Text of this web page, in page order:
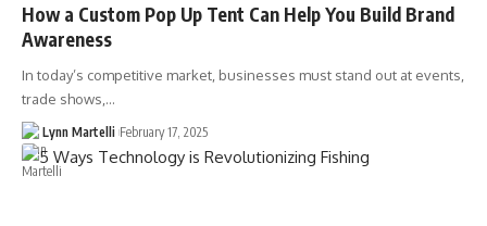
How a Custom Pop Up Tent Can Help You Build Brand
Awareness
In today’s competitive market, businesses must stand out at events,
trade shows,…
Lynn Martelli February 17, 2025